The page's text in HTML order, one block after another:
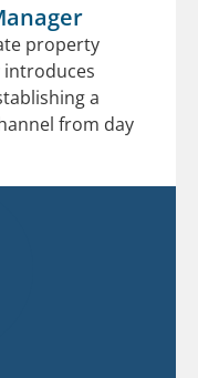
property
introduces
a
from day